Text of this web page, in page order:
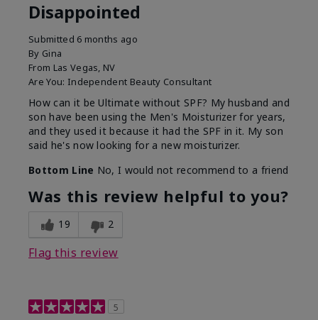
Disappointed
Submitted 6 months ago
By Gina
From Las Vegas, NV
Are You: Independent Beauty Consultant
How can it be Ultimate without SPF? My husband and
son have been using the Men's Moisturizer for years,
and they used it because it had the SPF in it. My son
said he's now looking for a new moisturizer.
Bottom Line No, I would not recommend to a friend
Was this review helpful to you?
19 2
Flag this review
5